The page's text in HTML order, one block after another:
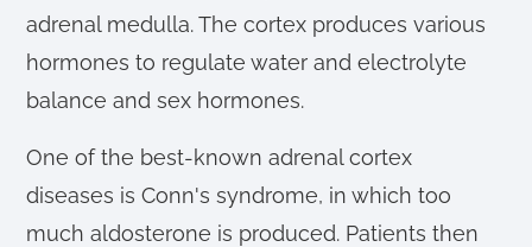
adrenal medulla. The cortex produces various
hormones to regulate water and electrolyte
balance and sex hormones.
One of the best-known adrenal cortex
diseases is Conn's syndrome, in which too
much aldosterone is produced. Patients then